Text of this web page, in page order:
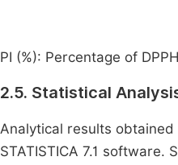
PI (%): Percentage of
2.5. Statistical
Analytical results
STATISTICA 7.1